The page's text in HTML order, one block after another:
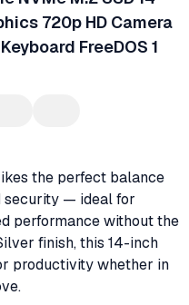
720p HD Camera
FreeDOS 1
the perfect balance
security — ideal for
performance without the
finish, this 14-inch
productivity whether in